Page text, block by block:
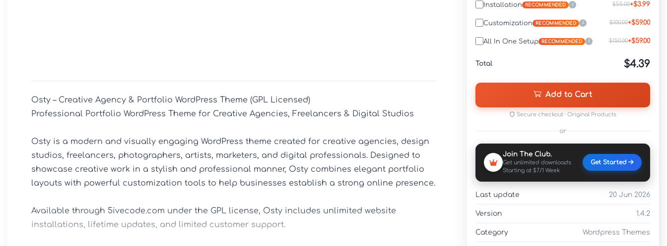
Installation RECOMMENDED i $55.00+$3.99
Customization RECOMMENDED i $100.00+$59.00
All In One Setup RECOMMENDED i $150.00+$59.00
Total $4.39
Add to Cart
Secure checkout · Original Products
or
Join The Club.
Get unlimited downloads
Starting at $7/1 Week
Get Started
Last update 20 Jun 2026
Version 1.4.2
Category Wordpress Themes
Osty – Creative Agency & Portfolio WordPress Theme (GPL Licensed)
Professional Portfolio WordPress Theme for Creative Agencies, Freelancers & Digital Studios
Osty is a modern and visually engaging WordPress theme created for creative agencies, design
studios, freelancers, photographers, artists, marketers, and digital professionals. Designed to
showcase creative work in a stylish and professional manner, Osty combines elegant portfolio
layouts with powerful customization tools to help businesses establish a strong online presence.
Available through 5ivecode.com under the GPL license, Osty includes unlimited website
installations, lifetime updates, and limited customer support.